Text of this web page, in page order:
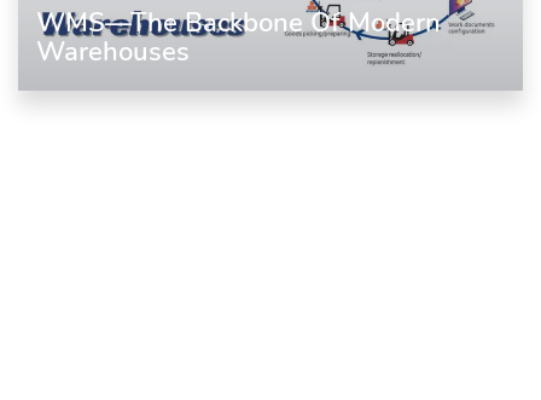
WMS—The Backbone Of Modern
Warehouses